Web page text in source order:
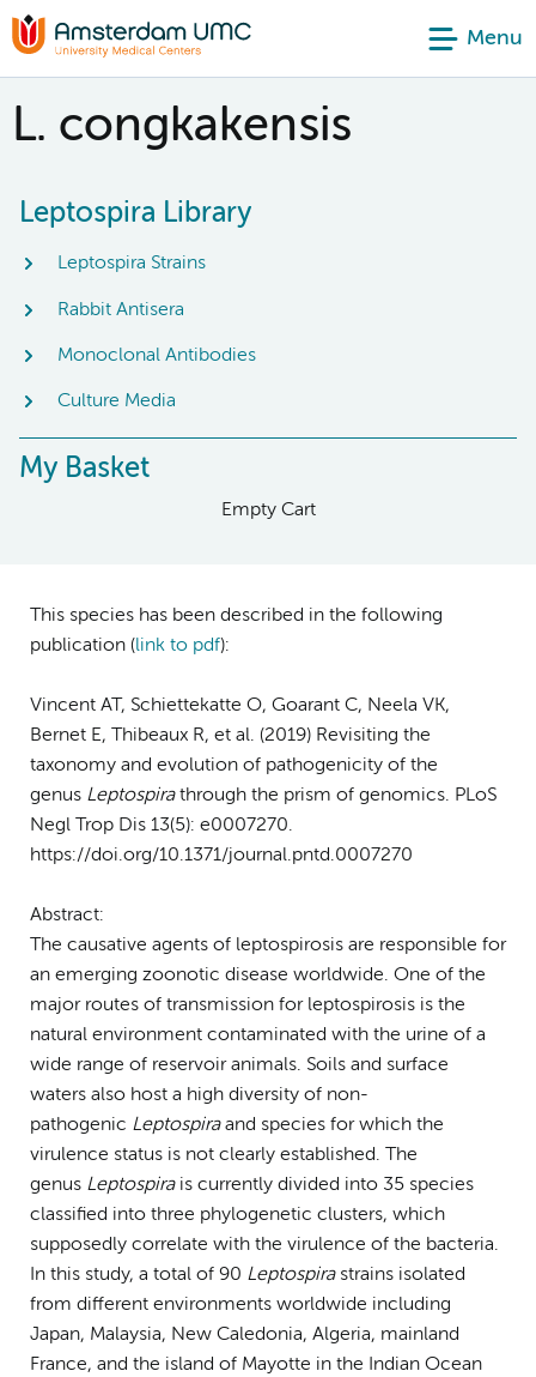
Menu
L. congkakensis
Leptospira Library
Leptospira Strains
Rabbit Antisera
Monoclonal Antibodies
Culture Media
My Basket
Empty Cart
This species has been described in the following
publication (link to pdf):
Vincent AT, Schiettekatte O, Goarant C, Neela VK,
Bernet E, Thibeaux R, et al. (2019) Revisiting the
taxonomy and evolution of pathogenicity of the
genus Leptospirathrough the prism of genomics. PLoS
Negl Trop Dis 13(5): e0007270.
https://doi.org/10.1371/journal.pntd.0007270
Abstract:
The causative agents of leptospirosis are responsible for
an emerging zoonotic disease worldwide. One of the
major routes of transmission for leptospirosis is the
natural environment contaminated with the urine of a
wide range of reservoir animals. Soils and surface
waters also host a high diversity of non-
pathogenic Leptospiraand species for which the
virulence status is not clearly established. The
genus Leptospirais currently divided into 35 species
classified into three phylogenetic clusters, which
supposedly correlate with the virulence of the bacteria.
In this study, a total of 90 Leptospirastrains isolated
from different environments worldwide including
Japan, Malaysia, New Caledonia, Algeria, mainland
France, and the island of Mayotte in the Indian Ocean